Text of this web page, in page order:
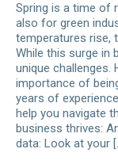
Spring is a time of
also for green
temperatures rise,
While this surge in
unique challenges.
importance of
years of
help you navigate
business thrives:
data: Look at your